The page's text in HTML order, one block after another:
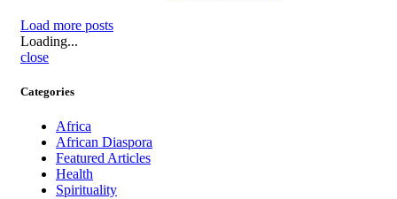
Load more posts
Loading...
close
Categories
Africa
African Diaspora
Featured Articles
Health
Spirituality